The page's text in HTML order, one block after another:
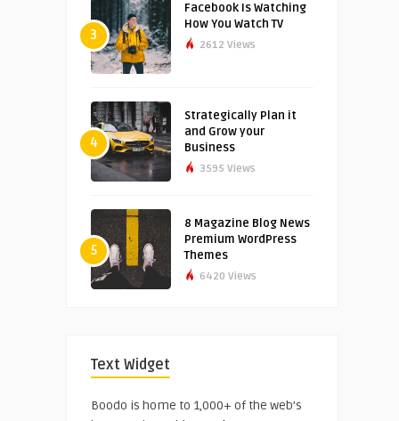
3
Facebook Is Watching
How You Watch TV
2612 Views
4
Strategically Plan it
and Grow your
Business
3595 Views
5
8 Magazine Blog News
Premium WordPress
Themes
6420 Views
Text Widget
Boodo is home to 1,000+ of the web’s